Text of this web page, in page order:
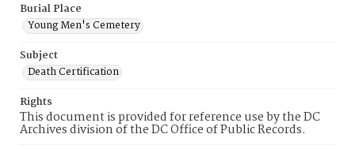
Burial Place
Young Men's Cemetery
Subject
Death Certification
Rights
This document is provided for reference use by the DC
Archives division of the DC Office of Public Records.